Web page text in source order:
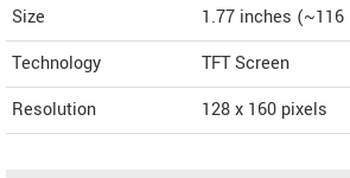
Size
1.77 inches (~116
Technology
TFT Screen
Resolution
128 x 160 pixels